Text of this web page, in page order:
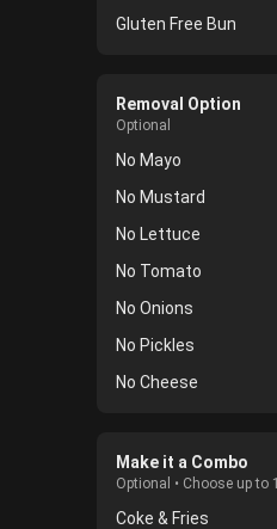
Gluten Free Bun
Removal Option
Optional
No Mayo
No Mustard
No Lettuce
No Tomato
No Onions
No Pickles
No Cheese
Make it a Combo
Optional • Choose up to 1
Coke & Fries